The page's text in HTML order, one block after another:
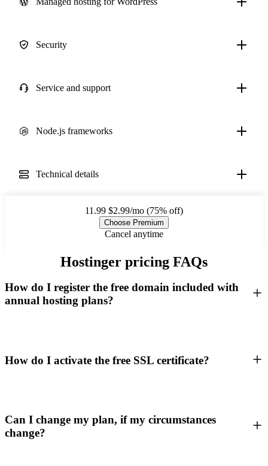
Security
Service and support
Node.js frameworks
Technical details
11.99 $2.99/mo (75% off)
Choose Premium
Cancel anytime
Hostinger pricing FAQs
How do I register the free domain included with
annual hosting plans?
How do I activate the free SSL certificate?
Can I change my plan, if my circumstances
change?